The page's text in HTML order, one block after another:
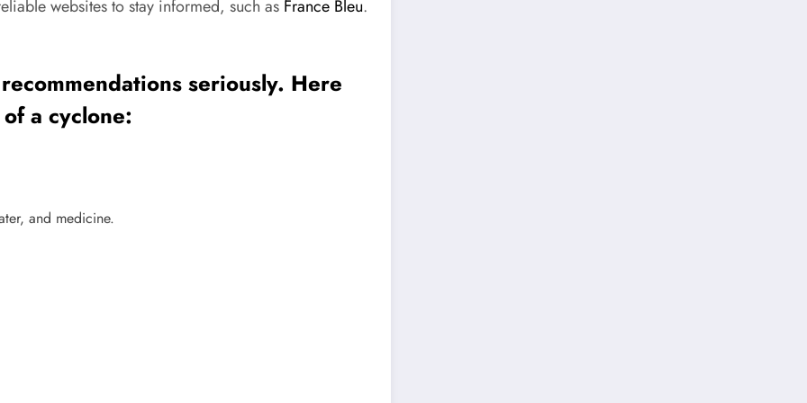
websites to stay informed, such as France Bleu.
seriously. Here
a cyclone:
and medicine.